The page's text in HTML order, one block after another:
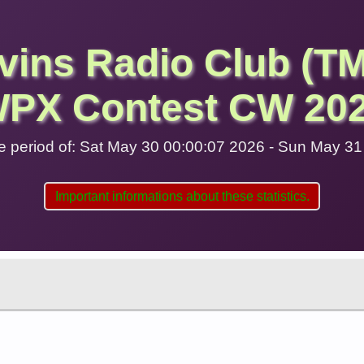
Radio Club
Contest CW
period of: Sat May 30 00:00:07 2026 - Sun May
Important informations about these statistics.